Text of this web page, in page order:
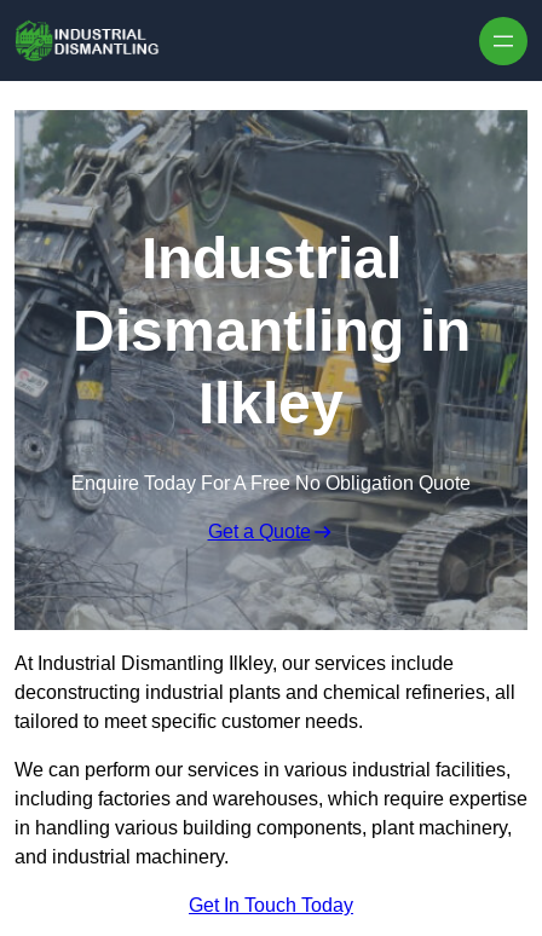
Industrial
Dismantling in
Ilkley
Enquire Today For A Free No Obligation Quote
Get a Quote
At Industrial Dismantling Ilkley, our services include
deconstructing industrial plants and chemical refineries, all
tailored to meet specific customer needs.
We can perform our services in various industrial facilities,
including factories and warehouses, which require expertise
in handling various building components, plant machinery,
and industrial machinery.
Get In Touch Today